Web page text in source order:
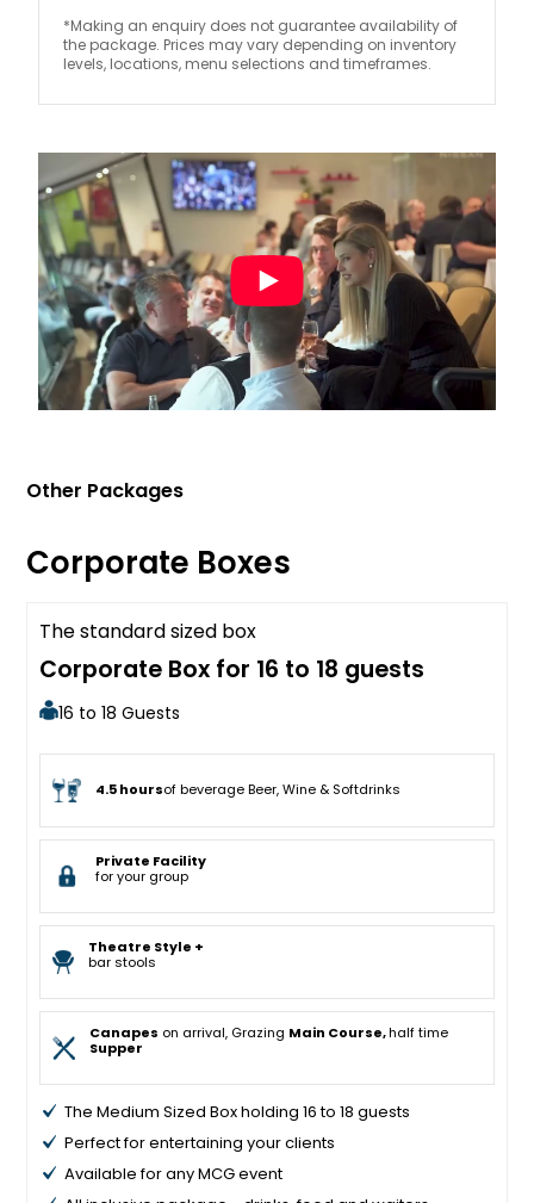
*Making an enquiry does not guarantee availability of
the package. Prices may vary depending on inventory
levels, locations, menu selections and timeframes.
Other Packages
Corporate Boxes
Past Event Info
The standard sized box
Corporate Box for 16 to 18 guests
16 to 18 Guests
4.5 hoursof beverage Beer, Wine & Softdrinks
Private Facility
for your group
Theatre Style +
bar stools
Canapes on arrival, Grazing Main Course,half time
Supper
The Medium Sized Box holding 16 to 18 guests
Perfect for entertaining your clients
Available for any MCG event